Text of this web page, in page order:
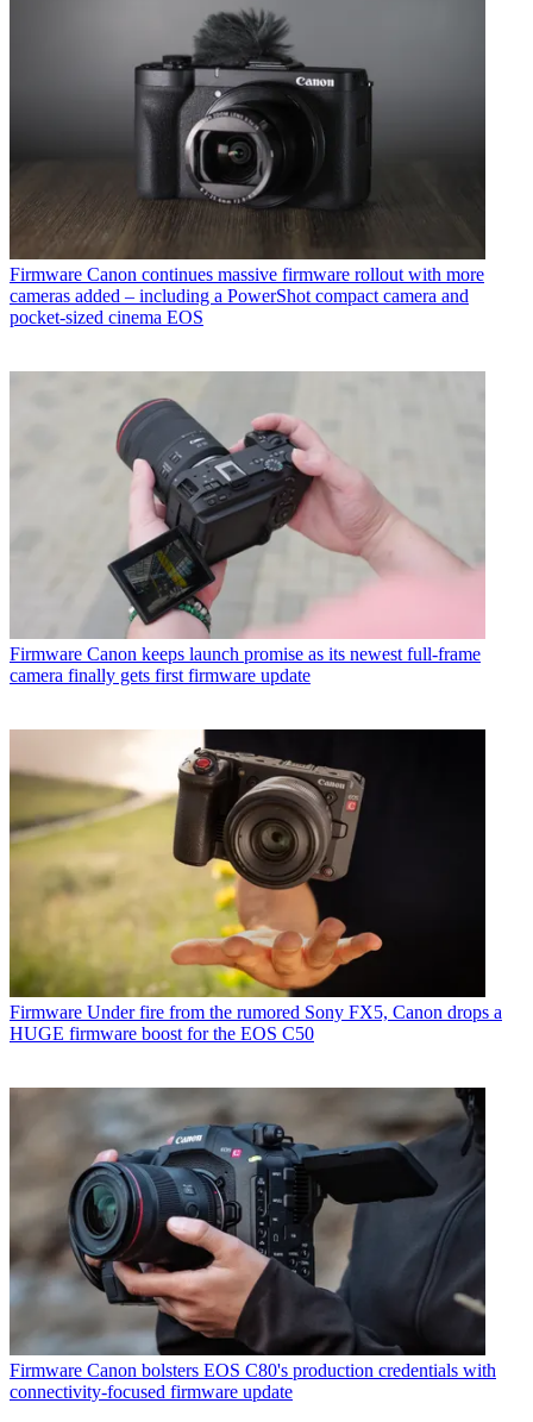
Firmware Canon continues massive firmware rollout with more
cameras added – including a PowerShot compact camera and
pocket-sized cinema EOS
Firmware Canon keeps launch promise as its newest full-frame
camera finally gets first firmware update
Firmware Under fire from the rumored Sony FX5, Canon drops a
HUGE firmware boost for the EOS C50
Firmware Canon bolsters EOS C80's production credentials with
connectivity-focused firmware update